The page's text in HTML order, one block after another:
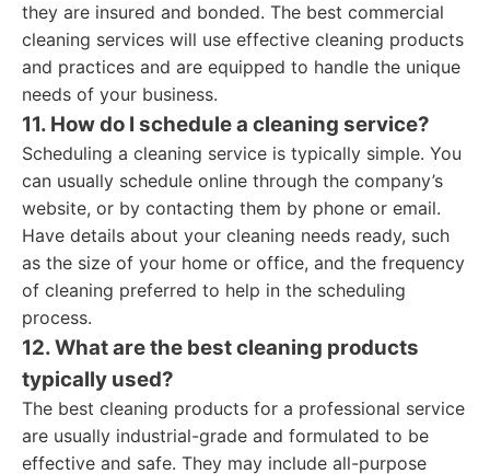
they are insured and bonded. The best commercial
cleaning services will use effective cleaning products
and practices and are equipped to handle the unique
needs of your business.
11. How do I schedule a cleaning service?
Scheduling a cleaning service is typically simple. You
can usually schedule online through the company’s
website, or by contacting them by phone or email.
Have details about your cleaning needs ready, such
as the size of your home or office, and the frequency
of cleaning preferred to help in the scheduling
process.
12. What are the best cleaning products
typically used?
The best cleaning products for a professional service
are usually industrial-grade and formulated to be
effective and safe. They may include all-purpose